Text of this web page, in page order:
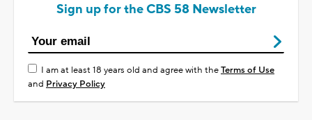
Sign up for the CBS 58 Newsletter
I am at least 18 years old and agree with theTerms of Use
and Privacy Policy